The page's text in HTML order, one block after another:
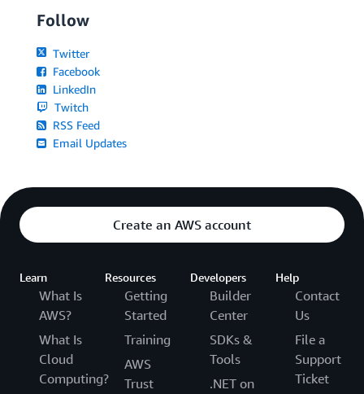
Follow
Twitter
Facebook
LinkedIn
Twitch
RSS Feed
Email Updates
Create an AWS account
Learn
What Is
AWS?
What Is
Cloud
Computing?
Resources
Getting
Started
Training
AWS
Trust
Developers
Builder
Center
SDKs &
Tools
.NET on
Help
Contact
Us
File a
Support
Ticket